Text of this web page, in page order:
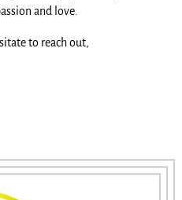
and love.
to reach out,